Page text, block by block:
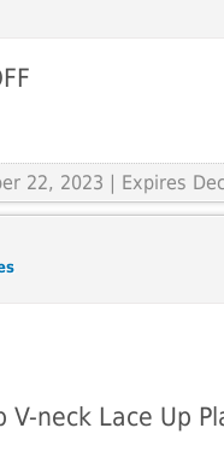
22, 2023 | Expires
V-neck Lace Up